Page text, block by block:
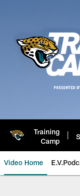
Training
Camp
Video Home